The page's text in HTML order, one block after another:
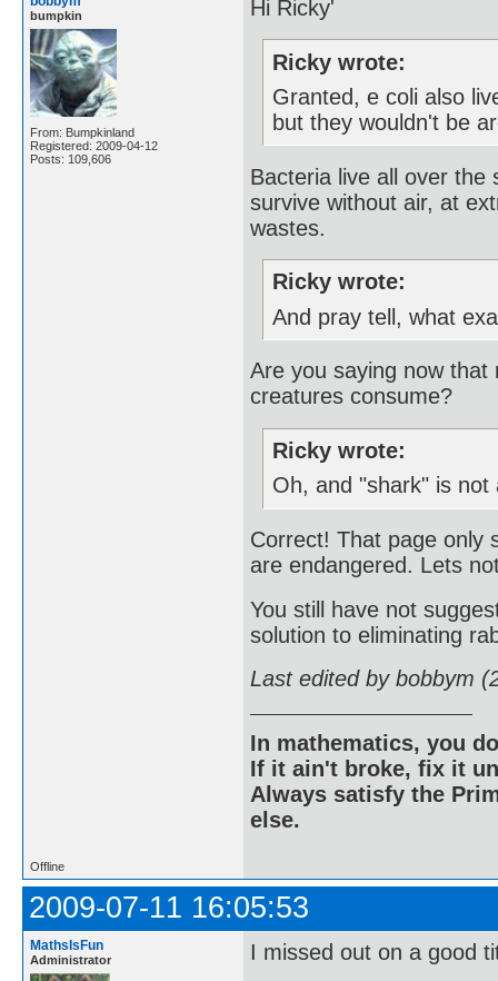
bumpkin
From: Bumpkinland
Registered: 2009-04-12
Posts: 109,606
Hi Ricky'
Ricky wrote:
Granted, e coli also
but they wouldn't be
Bacteria live all over
survive without air, at
wastes.
Ricky wrote:
And pray tell, what
Are you saying now
creatures consume?
Ricky wrote:
Oh, and "shark" is not
Correct! That page only
are endangered. Lets
You still have not
solution to eliminating
Last edited by bobbym
In mathematics, you
If it ain't broke, fix it
Always satisfy the
else.
Offline
2009-07-11 16:05:53
MathsIsFun
Administrator
I missed out on a good